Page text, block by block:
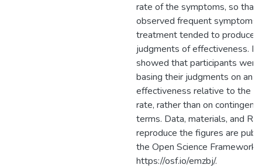
rate of the symptoms, so that
observed frequent symptoms
treatment tended to produce
judgments of effectiveness.
showed that participants
basing their judgments on an
effectiveness relative to the
rate, rather than on
terms. Data, materials, and R
reproduce the figures are
the Open Science Framework:
https://osf.io/emzbj/.